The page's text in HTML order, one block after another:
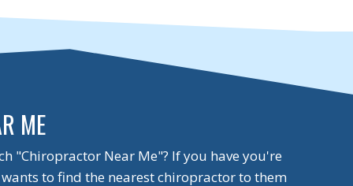
ME
"Chiropractor Near Me"? If you have you're
to find the nearest chiropractor to them